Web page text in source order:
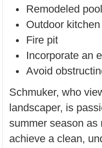
Remodeled pool
Outdoor kitchen
Fire pit
Incorporate an
Avoid
Schmuker, who
landscaper, is
summer season as
achieve a clean,